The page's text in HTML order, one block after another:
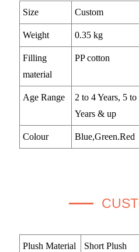
Size Custom
Weight 0.35 kg
Filling
material
PP cotton
Age Range
2 to 4 Years, 5
Years & up
Colour Blue,Green.Red
Plush Material Short Plush